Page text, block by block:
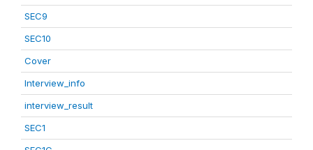
SEC9
SEC10
Cover
Interview_info
interview_result
SEC1